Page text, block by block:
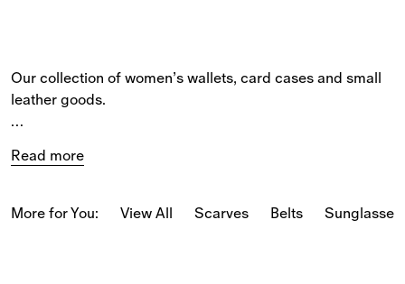
Our collection of women’s wallets, card cases and small
leather goods.
wallets on chain straps.
Iconic house codes feature across the collection,
Read more
More for You: View All Scarves Belts Sunglasses